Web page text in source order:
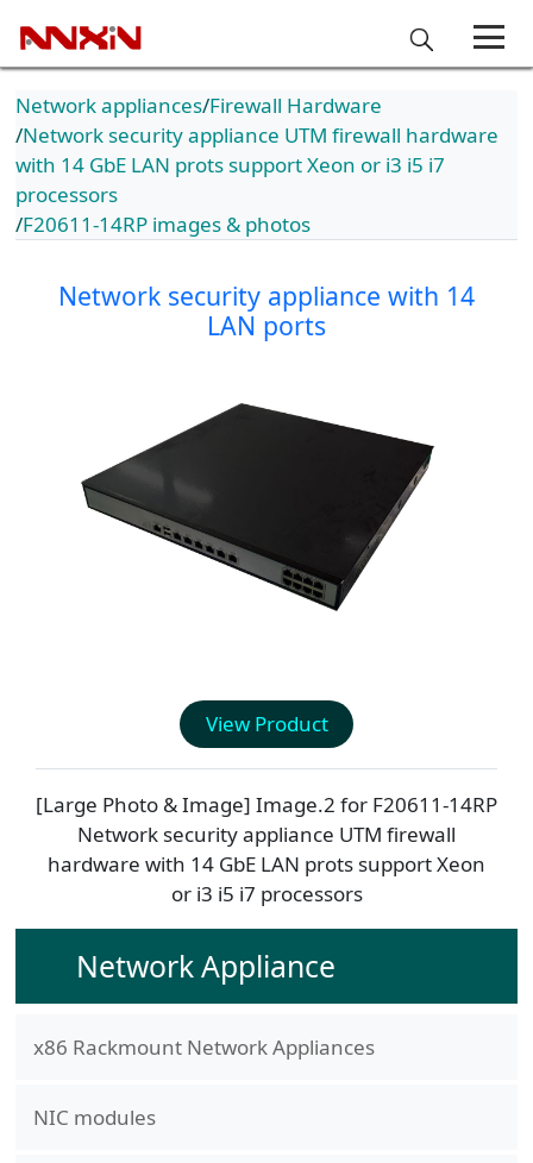
Network appliances Firewall Hardware
Network security appliance UTM firewall hardware
with 14 GbE LAN prots support Xeon or i3 i5 i7
processors
F20611-14RP images & photos
Network security appliance with 14
LAN ports
View Product
[Large Photo & Image] Image.2 for F20611-14RP
Network security appliance UTM firewall
hardware with 14 GbE LAN prots support Xeon
or i3 i5 i7 processors
Network Appliance
x86 Rackmount Network Appliances
NIC modules